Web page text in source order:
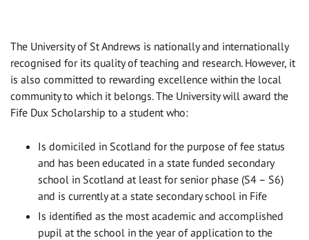
The University of St Andrews is nationally and internationally
recognised for its quality of teaching and research. However, it
is also committed to rewarding excellence within the local
community to which it belongs. The University will award the
Fife Dux Scholarship to a student who:
Is domiciled in Scotland for the purpose of fee status
and has been educated in a state funded secondary
school in Scotland at least for senior phase (S4 – S6)
and is currently at a state secondary school in Fife
Is identified as the most academic and accomplished
pupil at the school in the year of application to the